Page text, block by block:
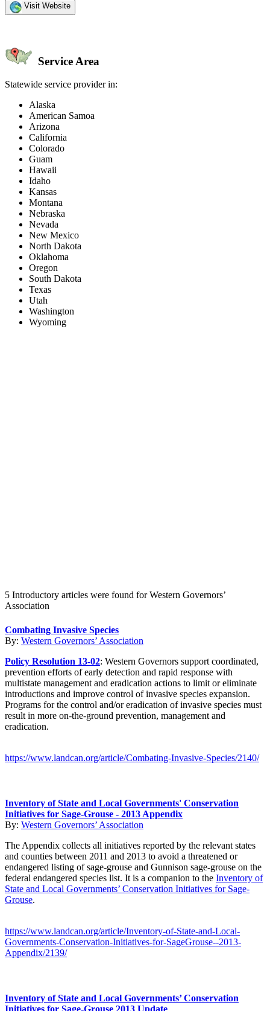
Visit Website
Service Area
Statewide service provider in:
Alaska
American Samoa
Arizona
California
Colorado
Guam
Hawaii
Idaho
Kansas
Montana
Nebraska
Nevada
New Mexico
North Dakota
Oklahoma
Oregon
South Dakota
Texas
Utah
Washington
Wyoming
5 Introductory articles were found for Western Governors’
Association
Combating Invasive Species
By: Western Governors’ Association
Policy Resolution 13-02: Western Governors support coordinated,
prevention efforts of early detection and rapid response with
multistate management and eradication actions to limit or eliminate
introductions and improve control of invasive species expansion.
Programs for the control and/or eradication of invasive species must
result in more on-the-ground prevention, management and
eradication.
https://www.landcan.org/article/Combating-Invasive-Species/2140/
Inventory of State and Local Governments' Conservation
Initiatives for Sage-Grouse - 2013 Appendix
By: Western Governors’ Association
The Appendix collects all initiatives reported by the relevant states
and counties between 2011 and 2013 to avoid a threatened or
endangered listing of sage-grouse and Gunnison sage-grouse on the
federal endangered species list. It is a companion to the Inventory of
State and Local Governments’ Conservation Initiatives for Sage-
Grouse.
https://www.landcan.org/article/Inventory-of-State-and-Local-
Governments-Conservation-Initiatives-for-SageGrouse--2013-
Appendix/2139/
Inventory of State and Local Governments’ Conservation